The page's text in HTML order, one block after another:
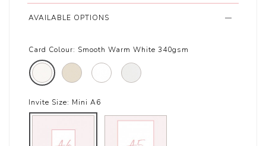
AVAILABLE OPTIONS
Card Colour: Smooth Warm White 340gsm
Invite Size: Mini A6